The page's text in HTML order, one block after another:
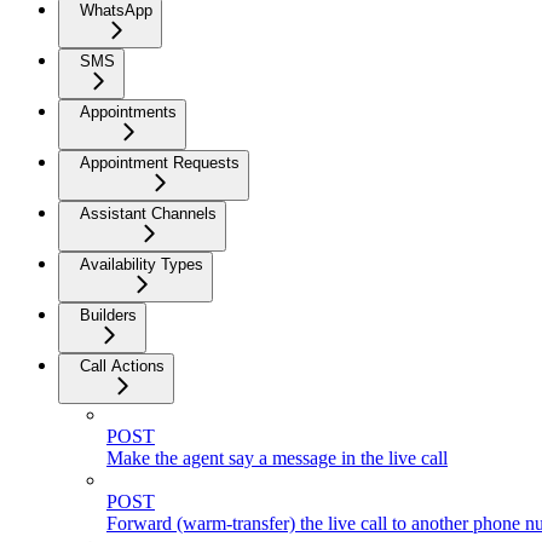
WhatsApp
SMS
Appointments
Appointment Requests
Assistant Channels
Availability Types
Builders
Call Actions
POST
Make the agent say a message in the live call
POST
Forward (warm-transfer) the live call to another phone